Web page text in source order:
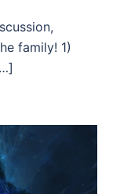
family! 1)